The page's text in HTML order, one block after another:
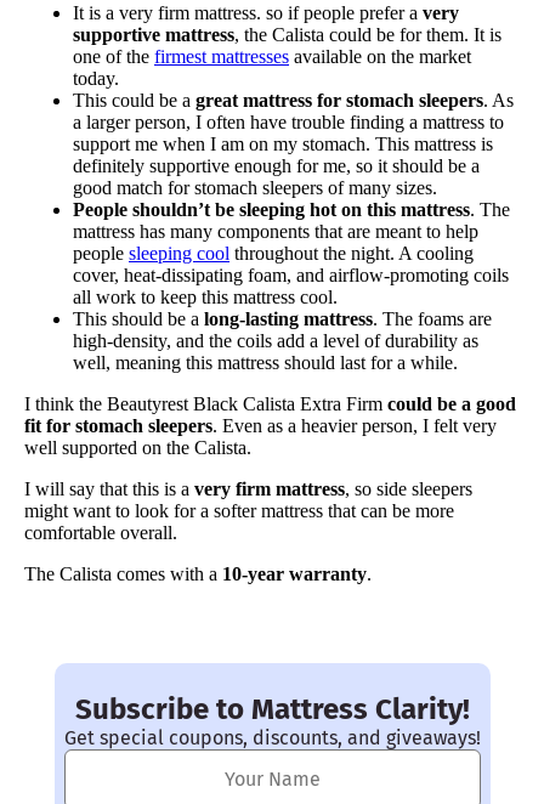
It is a very firm mattress. so if people prefer a very
supportive mattress, the Calista could be for them. It is
one of the firmest mattresses available on the market
today.
This could be a great mattress for stomach sleepers. As
a larger person, I often have trouble finding a mattress to
support me when I am on my stomach. This mattress is
definitely supportive enough for me, so it should be a
good match for stomach sleepers of many sizes.
People shouldn’t be sleeping hot on this mattress. The
mattress has many components that are meant to help
people sleeping cool throughout the night. A cooling
cover, heat-dissipating foam, and airflow-promoting coils
all work to keep this mattress cool.
This should be a long-lasting mattress. The foams are
high-density, and the coils add a level of durability as
well, meaning this mattress should last for a while.
I think the Beautyrest Black Calista Extra Firm could be a good
fit for stomach sleepers. Even as a heavier person, I felt very
well supported on the Calista.
I will say that this is a very firm mattress, so side sleepers
might want to look for a softer mattress that can be more
comfortable overall.
The Calista comes with a 10-year warranty.
Subscribe to Mattress Clarity!
Get special coupons, discounts, and giveaways!